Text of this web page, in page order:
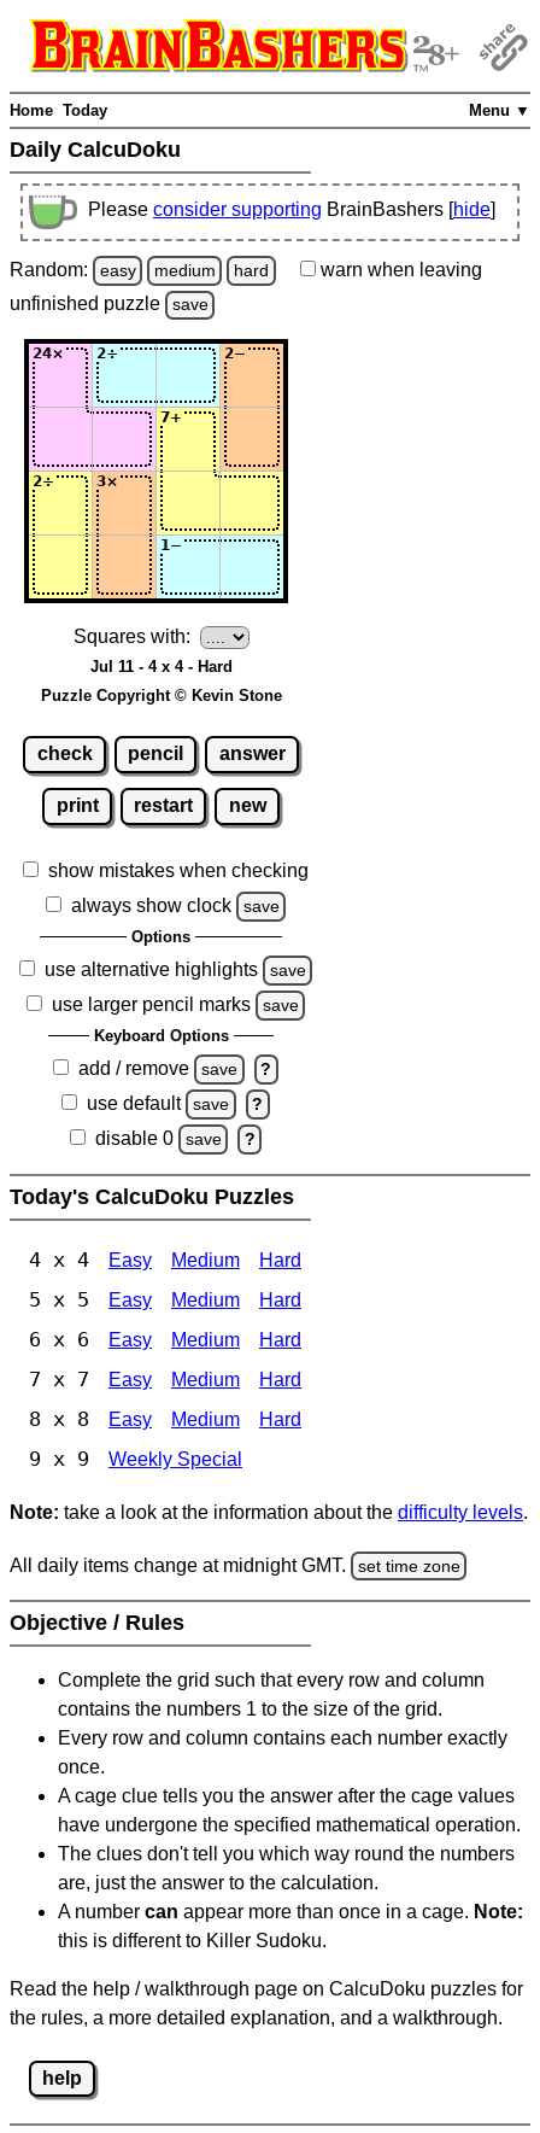
Menu ▼
Home Today
Daily CalcuDoku
Please consider supporting BrainBashers [hide]
Random: easy medium hard warn when leaving
unfinished puzzle save
Squares with:
Jul 11 - 4 x 4 - Hard
Puzzle Copyright © Kevin Stone
check pencil answer
print restart new
show mistakes when checking
always show clock
save
Options
use alternative highlights save
use larger pencil marks save
Keyboard Options
add / remove save ?
use default save ?
disable 0 save ?
Today's CalcuDoku Puzzles
4 x 4 Easy Medium Hard
5 x 5 Easy Medium Hard
6 x 6 Easy Medium Hard
7 x 7 Easy Medium Hard
8 x 8 Easy Medium Hard
9 x 9 Weekly Special
Note: take a look at the information about the difficulty levels.
All daily items change at midnight GMT. set time zone
Objective / Rules
Complete the grid such that every row and column
contains the numbers 1 to the size of the grid.
Every row and column contains each number exactly
once.
A cage clue tells you the answer after the cage values
have undergone the specified mathematical operation.
The clues don't tell you which way round the numbers
are, just the answer to the calculation.
A number can appear more than once in a cage. Note:
this is different to Killer Sudoku.
Read the help / walkthrough page on CalcuDoku puzzles for
the rules, a more detailed explanation, and a walkthrough.
help